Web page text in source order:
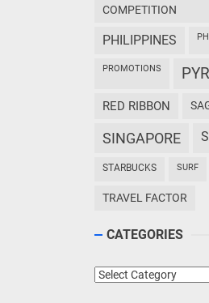
COMPETITION
PHILIPPINES
PROMOTIONS
RED RIBBON
SINGAPORE
STARBUCKS SURF
TRAVEL FACTOR
CATEGORIES
Categories